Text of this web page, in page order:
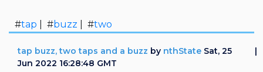
#tap | #buzz | #two
tap buzz, two taps and a buzz by nthState Sat, 25
Jun 2022 16:28:48 GMT